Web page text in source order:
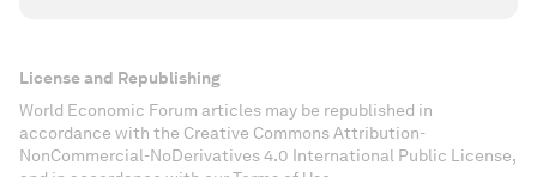
License and Republishing
World Economic Forum articles may be republished in
accordance with the Creative Commons Attribution-
NonCommercial-NoDerivatives 4.0 International Public License,